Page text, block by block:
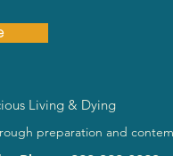
Living & Dying
preparation and